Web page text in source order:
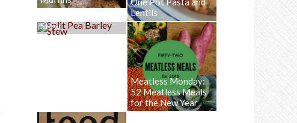
Lentils
Stew
Meatless Monday:
52 Meatless Meals
for the New Year